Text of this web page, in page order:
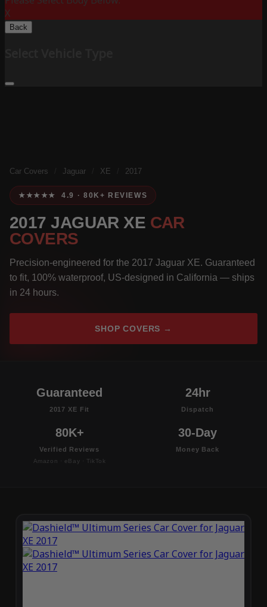
X
Back
Car Covers Jaguar XE 2017
★★★★★ 4.9 · 80K+ REVIEWS
2017 JAGUAR XE CAR
COVERS
Precision-engineered for the 2017 Jaguar XE. Guaranteed
to fit, 100% waterproof, US-designed in California — ships
in 24 hours.
SHOP COVERS →
Guaranteed
2017 XE Fit
24hr
Dispatch
80K+
Verified Reviews
Amazon · eBay · TikTok
30-Day
Money Back